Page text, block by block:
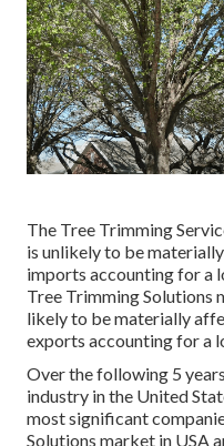
The Tree Trimming
is unlikely to be
imports accounting for a
Tree Trimming Solutions
likely to be materially
exports accounting for a
Over the following 5
industry in the United
most significant
Solutions market in USA